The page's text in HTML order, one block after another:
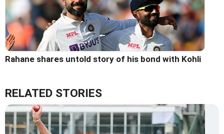
Rahane shares untold story of his bond with Kohli
RELATED STORIES